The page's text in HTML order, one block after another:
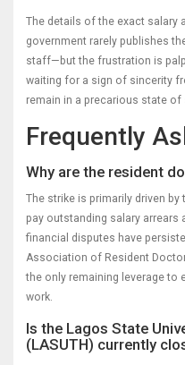
The details of the exact salary
government rarely publishes
staff—but the frustration is
waiting for a sign of sincerity
remain in a precarious state of
Frequently
Why are the resident
The strike is primarily driven
pay outstanding salary arrears
financial disputes have
Association of Resident
the only remaining leverage to
work.
Is the Lagos State
(LASUTH) currently